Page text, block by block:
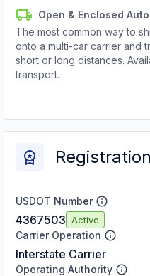
Open & Enclosed
The most common way to
onto a multi-car carrier and
short or long distances.
transport.
USDOT Number
4367503 Active
Carrier Operation
Interstate Carrier
Operating Authority